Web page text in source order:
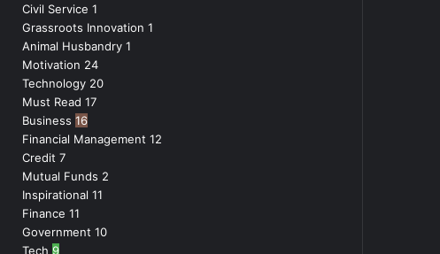
Civil Service 1
Grassroots Innovation 1
Animal Husbandry 1
Motivation 24
Technology 20
Must Read 17
Business 16
Financial Management 12
Credit 7
Mutual Funds 2
Inspirational 11
Finance 11
Government 10
Tech 9